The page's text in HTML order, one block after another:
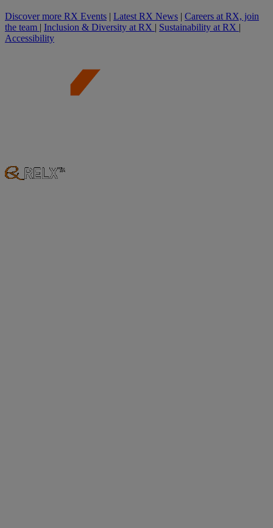
Discover more RX Events | Latest RX News | Careers at RX, join
the team | Inclusion & Diversity at RX | Sustainability at RX |
Accessibility